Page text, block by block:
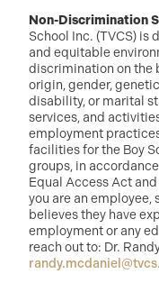
Non-Discrimination
School Inc. (TVCS)
and equitable
discrimination on the
origin, gender,
disability, or marital
services, and
employment
facilities for the Boy
groups, in
Equal Access Act
you are an
believes they have
employment or any
reach out to: Dr.